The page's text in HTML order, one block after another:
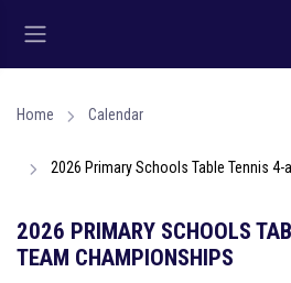
Home Calendar
2026 Primary Schools Table Tennis
2026 PRIMARY SCHOOLS
TEAM CHAMPIONSHIPS